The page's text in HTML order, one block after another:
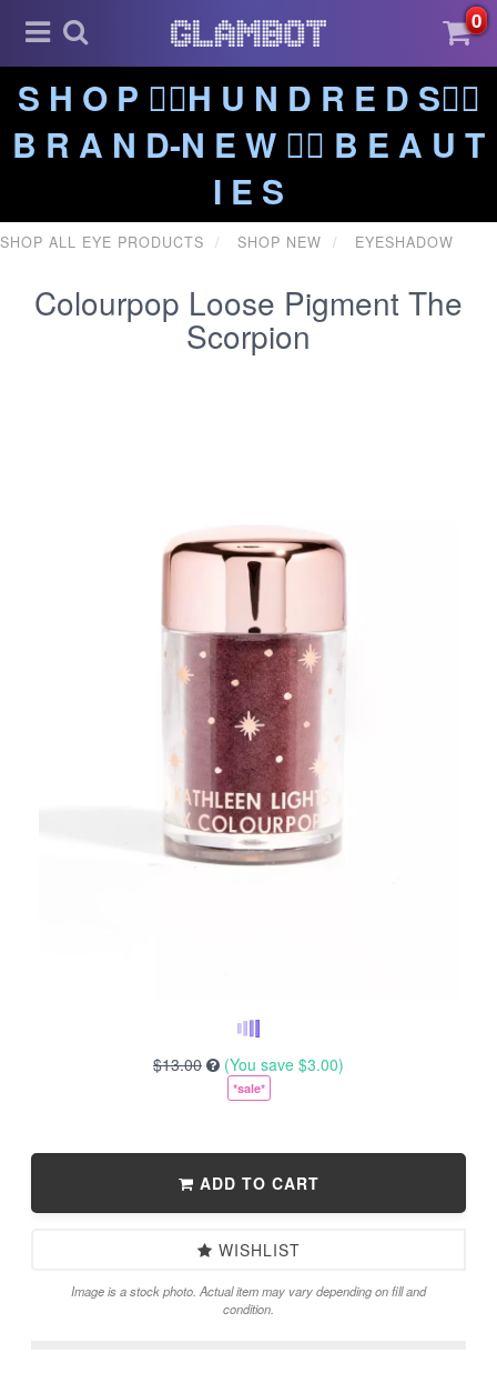
0
S H O P ❤️‍🔥H U N D R E D S❤️‍🔥
B R A N D-N E W ❤️‍🔥 B E A U T
I E S
SHOP ALL EYE PRODUCTS SHOP NEW EYESHADOW
Colourpop Loose Pigment The
Scorpion
$13.00 (You save $3.00)
*sale*
ADD TO CART
WISHLIST
Image is a stock photo. Actual item may vary depending on fill and
condition.